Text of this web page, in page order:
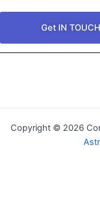
Get IN TOUCH
Copyright © 2026